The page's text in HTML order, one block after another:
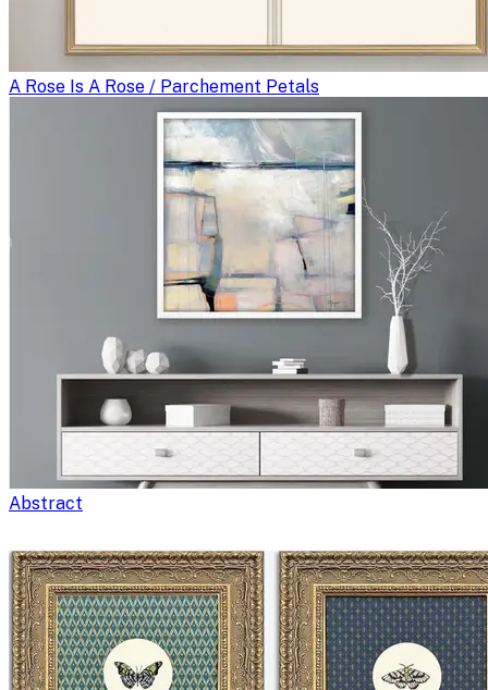
A Rose Is A Rose / Parchement Petals
Abstract